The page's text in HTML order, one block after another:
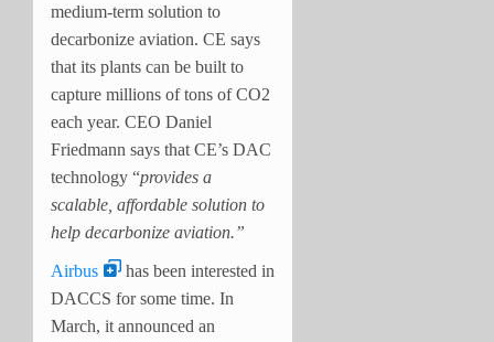
medium-term solution to
decarbonize aviation. CE says
that its plants can be built to
capture millions of tons of CO2
each year. CEO Daniel
Friedmann says that CE’s DAC
technology “provides a
scalable, affordable solution to
help decarbonize aviation.”
Airbus
has been interested in
DACCS for some time. In
March, it announced an